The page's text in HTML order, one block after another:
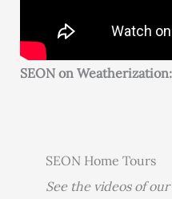
SEON on
SEON Home Tours
See the videos of